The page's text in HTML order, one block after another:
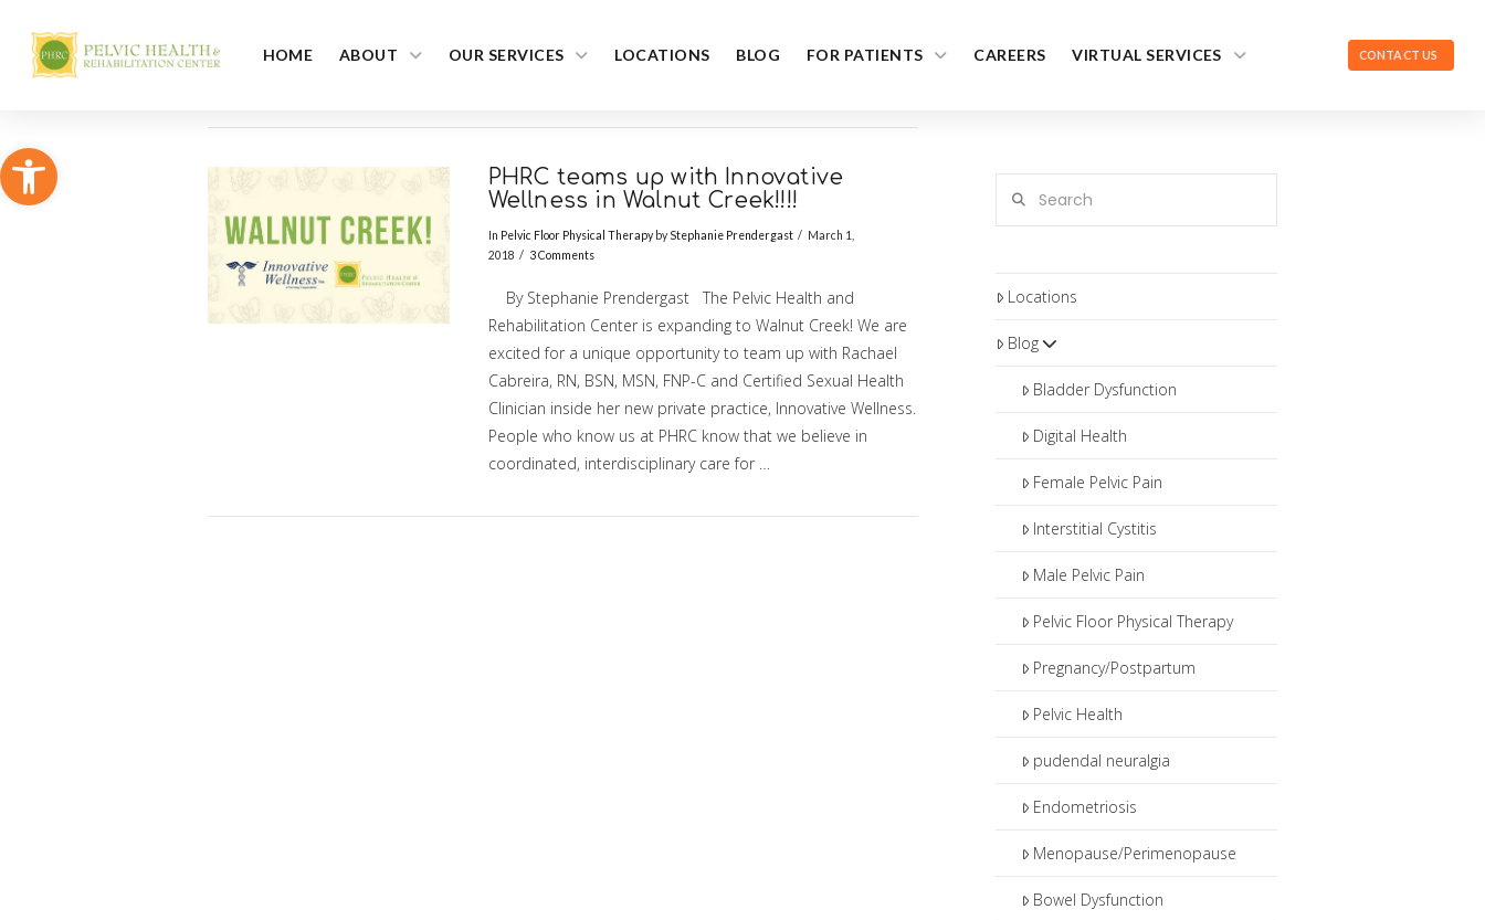
Open toolbar
HOME ABOUT OUR SERVICES LOCATIONS BLOG FOR PATIENTS CAREERS VIRTUAL SERVICES CONTACT US
PHRC teams up with Innovative
Wellness in Walnut Creek!!!!
In Pelvic Floor Physical TherapybyStephanie Prendergast
March 1,
2018
3 Comments
By Stephanie Prendergast The Pelvic Health and
Rehabilitation Center is expanding to Walnut Creek! We are
excited for a unique opportunity to team up with Rachael
Cabreira, RN, BSN, MSN, FNP-C and Certified Sexual Health
Clinician inside her new private practice, Innovative Wellness.
People who know us at PHRC know that we believe in
coordinated, interdisciplinary care for …
Locations
Blog
Bladder Dysfunction
Digital Health
Female Pelvic Pain
Interstitial Cystitis
Male Pelvic Pain
Pelvic Floor Physical Therapy
Pregnancy/Postpartum
Pelvic Health
pudendal neuralgia
Endometriosis
Menopause/Perimenopause
Bowel Dysfunction